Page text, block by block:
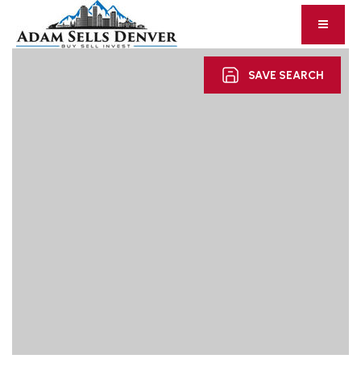
SAVE SEARCH